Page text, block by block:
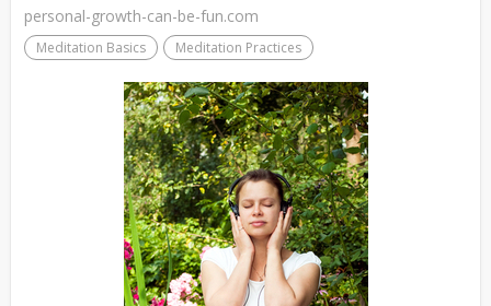
personal-growth-can-be-fun.com
Meditation Basics Meditation Practices